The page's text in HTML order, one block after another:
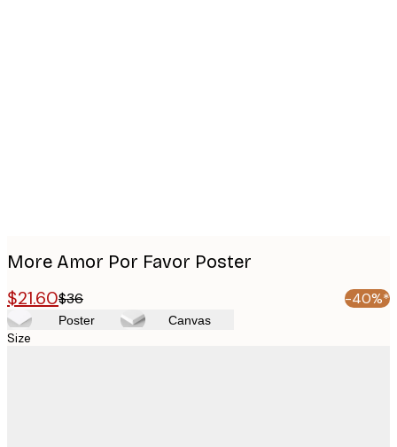
More Amor Por Favor Poster
$21.60$36 -40%*
Poster Canvas
Size